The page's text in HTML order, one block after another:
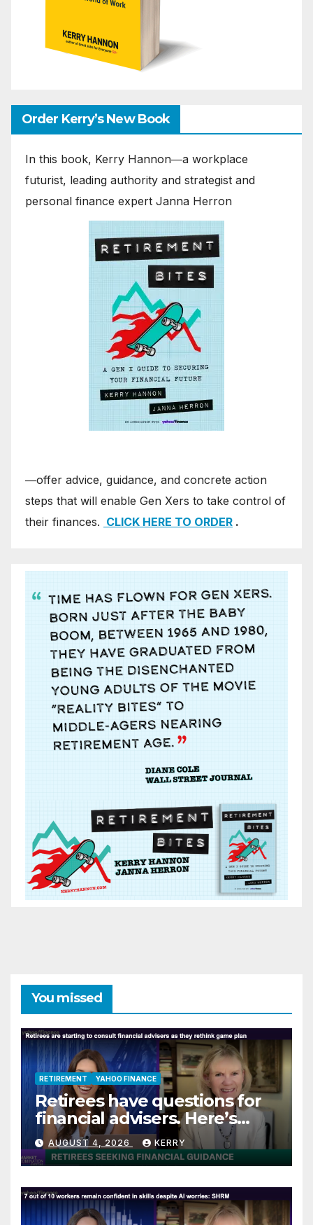
Order Kerry’s New Book
In this book, Kerry Hannon―a workplace
futurist, leading authority and strategist and
personal finance expert Janna Herron
―offer advice, guidance, and concrete action
steps that will enable Gen Xers to take control of
their finances. CLICK HERE TO ORDER .
You missed
RETIREMENT YAHOO FINANCE
Retirees have questions for
financial advisers. Here’s
what they are asking
AUGUST 4, 2026 KERRY